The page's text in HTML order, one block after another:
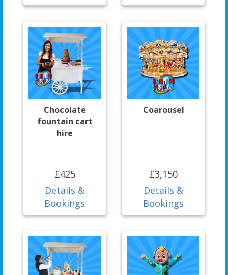
Chocolate
fountain cart
hire
£425
Details &
Bookings
Coarousel
£3,150
Details &
Bookings